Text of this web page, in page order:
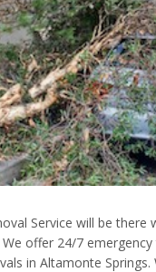
Service will be there
offer 24/7 emergency
in Altamonte Springs.